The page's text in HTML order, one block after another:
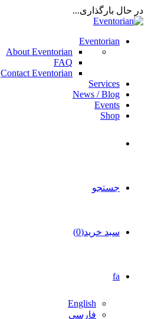
در حال بارگذاری...
Eventorian
About Eventorian
FAQ
Contact Eventorian
Services
News / Blog
Events
Shop
جستجو
سبد خرید(0)
fa
English
فارسی